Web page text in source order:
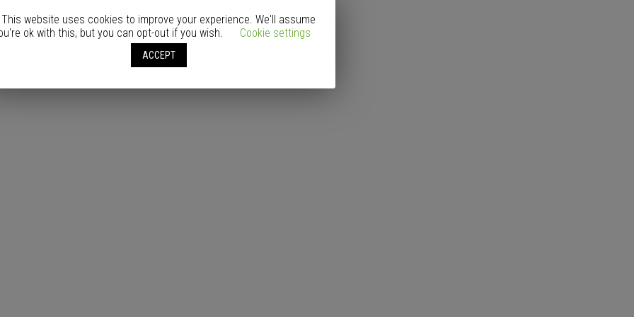
This website uses cookies to improve your experience. We'll assume
ok with this, but you can opt-out if you wish.
Cookie settings
ACCEPT